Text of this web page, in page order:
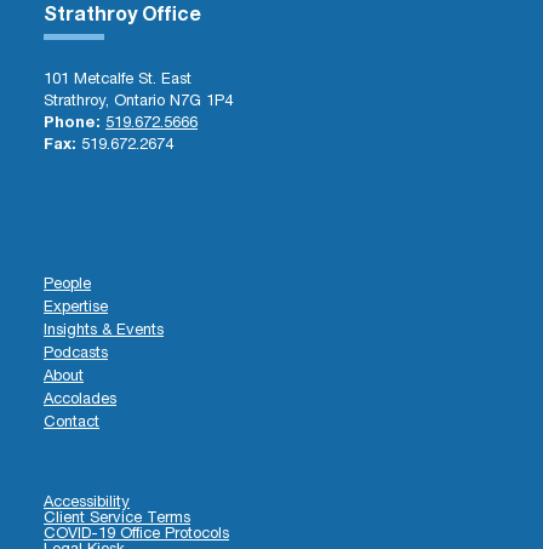
Strathroy Office
101 Metcalfe St. East
Strathroy, Ontario N7G 1P4
Phone: 519.672.5666
Fax: 519.672.2674
People
Expertise
Insights & Events
Podcasts
About
Accolades
Contact
Accessibility
Client Service Terms
COVID-19 Office Protocols